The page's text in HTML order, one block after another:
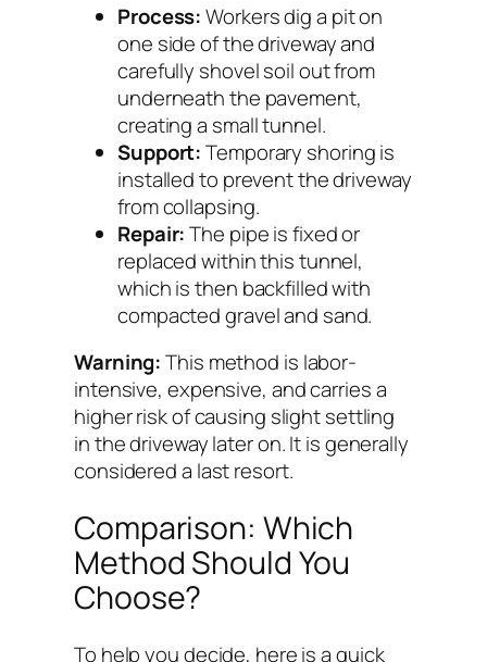
Process:Workers dig a pit on
one side of the driveway and
carefully shovel soil out from
underneath the pavement,
creating a small tunnel.
Support:Temporary shoring is
installed to prevent the driveway
from collapsing.
Repair:The pipe is fixed or
replaced within this tunnel,
which is then backfilled with
compacted gravel and sand.
Warning:This method is labor-
intensive, expensive, and carries a
higher risk of causing slight settling
in the driveway later on. It is generally
considered a last resort.
Comparison: Which
Method Should You
Choose?
To help you decide, here is a quick